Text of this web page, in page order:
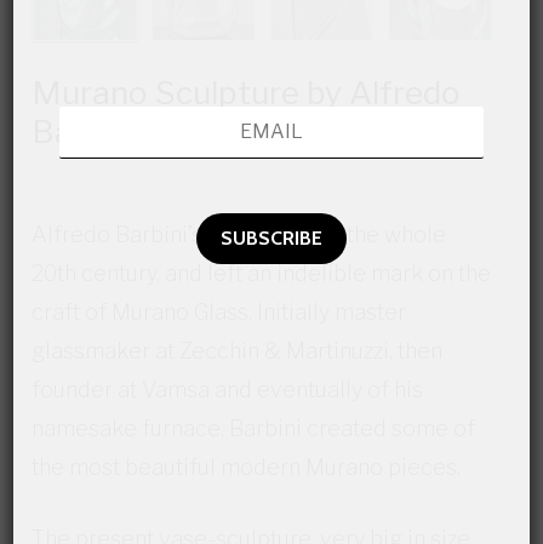
Alfredo Barbini’s lifed crossed the whole